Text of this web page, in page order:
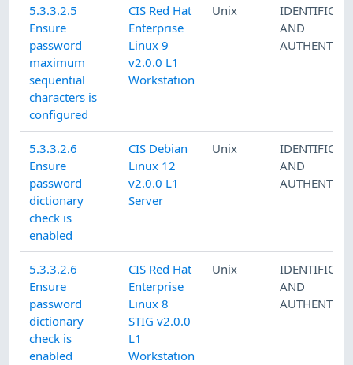
5.3.3.2.5
Ensure
password
maximum
sequential
characters is
configured
CIS Red Hat
Enterprise
Linux 9
v2.0.0 L1
Workstation
Unix
AND
5.3.3.2.6
Ensure
password
dictionary
check is
enabled
CIS Debian
Linux 12
v2.0.0 L1
Server
Unix
AND
5.3.3.2.6
Ensure
password
dictionary
check is
enabled
CIS Red Hat
Enterprise
Linux 8
STIG v2.0.0
L1
Workstation
Unix
AND